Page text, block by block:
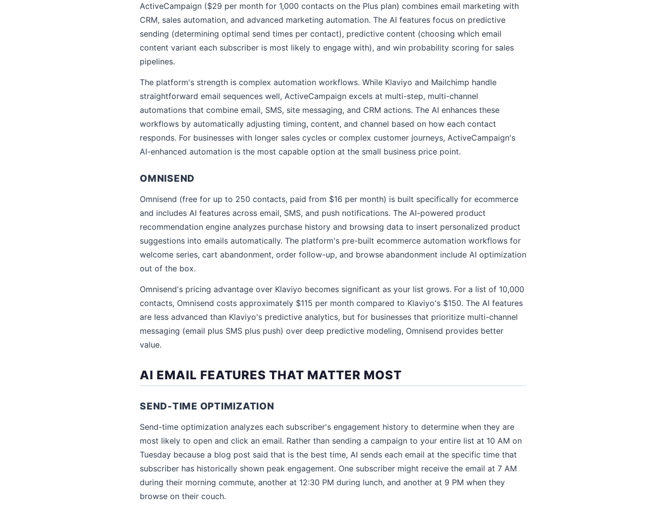
ActiveCampaign ($29 per month for 1,000 contacts on the Plus plan) combines email marketing with
CRM, sales automation, and advanced marketing automation. The AI features focus on predictive
sending (determining optimal send times per contact), predictive content (choosing which email
content variant each subscriber is most likely to engage with), and win probability scoring for sales
pipelines.
The platform's strength is complex automation workflows. While Klaviyo and Mailchimp handle
straightforward email sequences well, ActiveCampaign excels at multi-step, multi-channel
automations that combine email, SMS, site messaging, and CRM actions. The AI enhances these
workflows by automatically adjusting timing, content, and channel based on how each contact
responds. For businesses with longer sales cycles or complex customer journeys, ActiveCampaign's
AI-enhanced automation is the most capable option at the small business price point.
OMNISEND
Omnisend (free for up to 250 contacts, paid from $16 per month) is built specifically for ecommerce
and includes AI features across email, SMS, and push notifications. The AI-powered product
recommendation engine analyzes purchase history and browsing data to insert personalized product
suggestions into emails automatically. The platform's pre-built ecommerce automation workflows for
welcome series, cart abandonment, order follow-up, and browse abandonment include AI optimization
out of the box.
Omnisend's pricing advantage over Klaviyo becomes significant as your list grows. For a list of 10,000
contacts, Omnisend costs approximately $115 per month compared to Klaviyo's $150. The AI features
are less advanced than Klaviyo's predictive analytics, but for businesses that prioritize multi-channel
messaging (email plus SMS plus push) over deep predictive modeling, Omnisend provides better
value.
AI EMAIL FEATURES THAT MATTER MOST
SEND-TIME OPTIMIZATION
Send-time optimization analyzes each subscriber's engagement history to determine when they are
most likely to open and click an email. Rather than sending a campaign to your entire list at 10 AM on
Tuesday because a blog post said that is the best time, AI sends each email at the specific time that
subscriber has historically shown peak engagement. One subscriber might receive the email at 7 AM
during their morning commute, another at 12:30 PM during lunch, and another at 9 PM when they
browse on their couch.